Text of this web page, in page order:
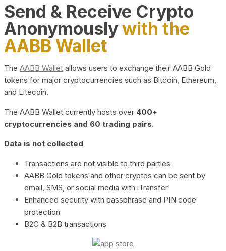
Send & Receive Crypto
Anonymouslywith the
AABB Wallet
The AABB Wallet allows users to exchange their AABB Gold
tokens for major cryptocurrencies such as Bitcoin, Ethereum,
and Litecoin.
The AABB Wallet currently hosts over 400+
cryptocurrencies and 60 trading pairs.
Data is not collected
Transactions are not visible to third parties
AABB Gold tokens and other cryptos can be sent by
email, SMS, or social media with iTransfer
Enhanced security with passphrase and PIN code
protection
B2C & B2B transactions